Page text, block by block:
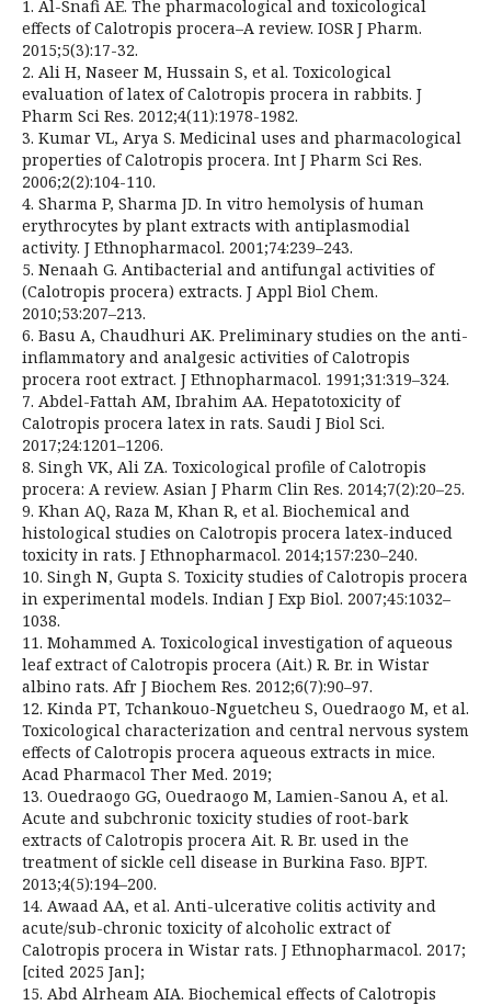
1. Al-Snafi AE. The pharmacological and toxicological
effects of Calotropis procera–A review. IOSR J Pharm.
2015;5(3):17-32.
2. Ali H, Naseer M, Hussain S, et al. Toxicological
evaluation of latex of Calotropis procera in rabbits. J
Pharm Sci Res. 2012;4(11):1978-1982.
3. Kumar VL, Arya S. Medicinal uses and pharmacological
properties of Calotropis procera. Int J Pharm Sci Res.
2006;2(2):104-110.
4. Sharma P, Sharma JD. In vitro hemolysis of human
erythrocytes by plant extracts with antiplasmodial
activity. J Ethnopharmacol. 2001;74:239–243.
5. Nenaah G. Antibacterial and antifungal activities of
(Calotropis procera) extracts. J Appl Biol Chem.
2010;53:207–213.
6. Basu A, Chaudhuri AK. Preliminary studies on the anti-
inflammatory and analgesic activities of Calotropis
procera root extract. J Ethnopharmacol. 1991;31:319–324.
7. Abdel-Fattah AM, Ibrahim AA. Hepatotoxicity of
Calotropis procera latex in rats. Saudi J Biol Sci.
2017;24:1201–1206.
8. Singh VK, Ali ZA. Toxicological profile of Calotropis
procera: A review. Asian J Pharm Clin Res. 2014;7(2):20–25.
9. Khan AQ, Raza M, Khan R, et al. Biochemical and
histological studies on Calotropis procera latex-induced
toxicity in rats. J Ethnopharmacol. 2014;157:230–240.
10. Singh N, Gupta S. Toxicity studies of Calotropis procera
in experimental models. Indian J Exp Biol. 2007;45:1032–
1038.
11. Mohammed A. Toxicological investigation of aqueous
leaf extract of Calotropis procera (Ait.) R. Br. in Wistar
albino rats. Afr J Biochem Res. 2012;6(7):90–97.
12. Kinda PT, Tchankouo-Nguetcheu S, Ouedraogo M, et al.
Toxicological characterization and central nervous system
effects of Calotropis procera aqueous extracts in mice.
Acad Pharmacol Ther Med. 2019;
13. Ouedraogo GG, Ouedraogo M, Lamien-Sanou A, et al.
Acute and subchronic toxicity studies of root-bark
extracts of Calotropis procera Ait. R. Br. used in the
treatment of sickle cell disease in Burkina Faso. BJPT.
2013;4(5):194–200.
14. Awaad AA, et al. Anti-ulcerative colitis activity and
acute/sub-chronic toxicity of alcoholic extract of
Calotropis procera in Wistar rats. J Ethnopharmacol. 2017;
[cited 2025 Jan];
15. Abd Alrheam AIA. Biochemical effects of Calotropis